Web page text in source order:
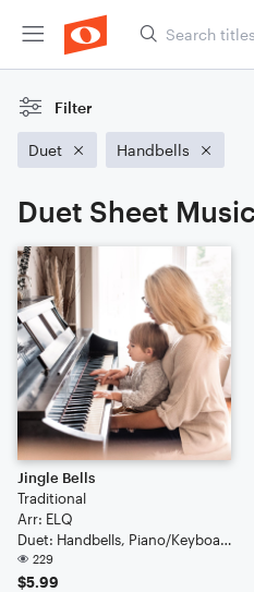
Filter
Duet Handbells
Duet Sheet
Jingle Bells
Traditional
Arr: ELQ
Duet: Handbells, Piano/Keyboard
229
$5.99